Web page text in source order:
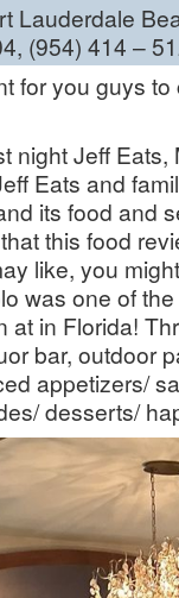
Lauderdale
(954) 414 –
for you guys
night Jeff Eats,
Eats and
its food and
this food
like, you
was one of
at in Florida!
bar, outdoor
appetizers/
desserts/